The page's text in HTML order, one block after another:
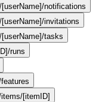
notifications
invitations
tasks
runs
[itemID]